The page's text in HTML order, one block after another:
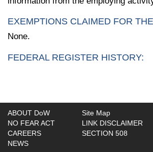
EXEMPTIONS CLAIMED FOR
None.
FEDERAL REGISTER HISTORY:
ABOUT DoW
NO FEAR ACT
CAREERS
NEWS
Site Map
LINK DISCLAIMER
SECTION 508